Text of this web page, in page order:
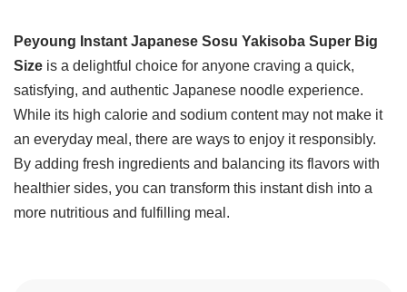
Peyoung Instant Japanese Sosu Yakisoba Super Big
Size is a delightful choice for anyone craving a quick,
satisfying, and authentic Japanese noodle experience.
While its high calorie and sodium content may not make it
an everyday meal, there are ways to enjoy it responsibly.
By adding fresh ingredients and balancing its flavors with
healthier sides, you can transform this instant dish into a
more nutritious and fulfilling meal.